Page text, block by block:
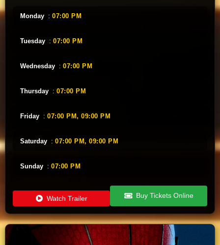
Monday : 07:00 PM
Tuesday : 07:00 PM
Wednesday : 07:00 PM
Thursday : 07:00 PM
Friday : 07:00 PM, 09:00 PM
Saturday : 07:00 PM, 09:00 PM
Sunday : 07:00 PM
Watch Trailer Buy Tickets Online